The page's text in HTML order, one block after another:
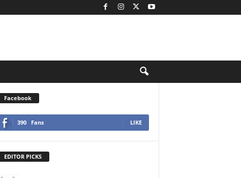
Facebook
390 Fans LIKE
EDITOR PICKS